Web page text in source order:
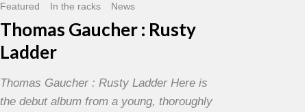
Featured In the racks News
Thomas Gaucher : Rusty
Ladder
Thomas Gaucher : Rusty Ladder Here is
the debut album from a young, thoroughly